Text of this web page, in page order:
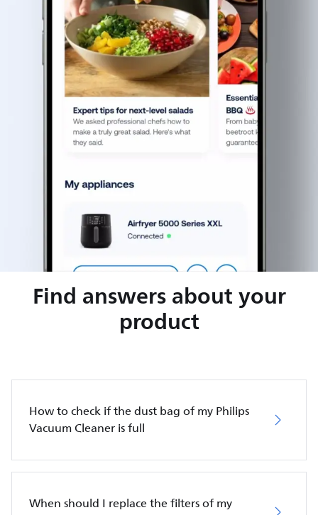
Find answers about your
product
How to check if the dust bag of my Philips
Vacuum Cleaner is full
When should I replace the filters of my